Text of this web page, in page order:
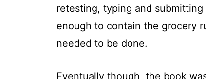
retesting, typing and
enough to contain the grocery
needed to be done.
Eventually though, the book